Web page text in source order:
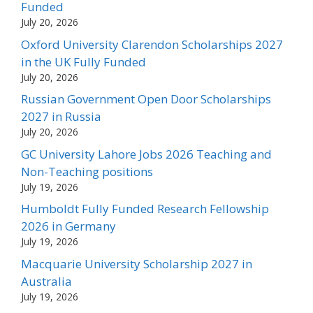
Funded
July 20, 2026
Oxford University Clarendon Scholarships 2027
in the UK Fully Funded
July 20, 2026
Russian Government Open Door Scholarships
2027 in Russia
July 20, 2026
GC University Lahore Jobs 2026 Teaching and
Non-Teaching positions
July 19, 2026
Humboldt Fully Funded Research Fellowship
2026 in Germany
July 19, 2026
Macquarie University Scholarship 2027 in
Australia
July 19, 2026